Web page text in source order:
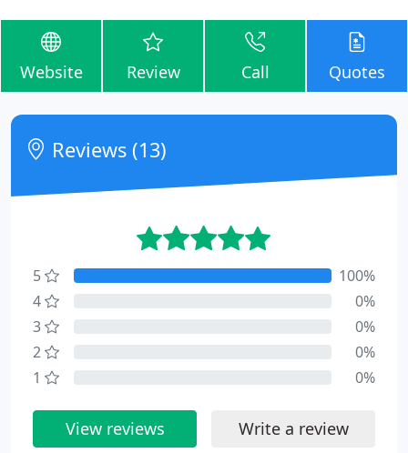
Website Review Call Quotes
Reviews (13)
5
100%
4
0%
3
0%
2
0%
1
0%
View reviews Write a review